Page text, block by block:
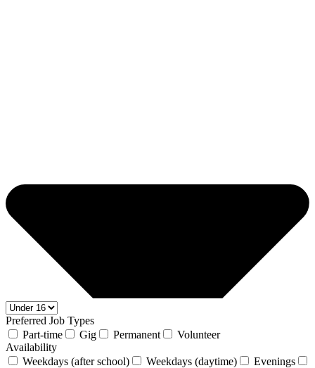
Preferred Job Types
Part-time
Gig Permanent
Volunteer
Availability
Weekdays (after school)
Weekdays (daytime)
Evenings